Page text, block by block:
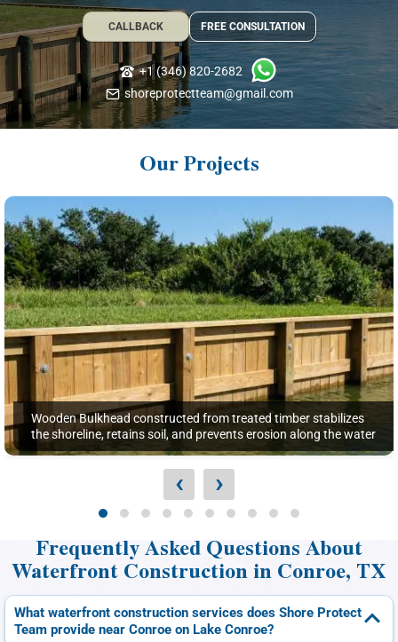
CALLBACK FREE CONSULTATION
+1 (346) 820-2682
shoreprotectteam@gmail.com
Our Projects
Wooden Bulkhead constructed from treated timber stabilizes
the shoreline, retains soil, and prevents erosion along the water
‹ ›
Frequently Asked Questions About
Waterfront Construction in Conroe, TX
What waterfront construction services does Shore Protect
Team provide near Conroe on Lake Conroe?